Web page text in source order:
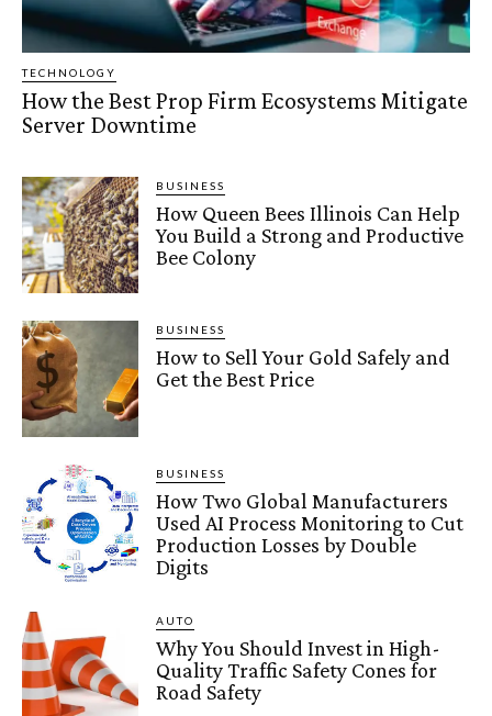
TECHNOLOGY
How the Best Prop Firm Ecosystems Mitigate
Server Downtime
BUSINESS
How Queen Bees Illinois Can Help
You Build a Strong and Productive
Bee Colony
BUSINESS
How to Sell Your Gold Safely and
Get the Best Price
BUSINESS
How Two Global Manufacturers
Used AI Process Monitoring to Cut
Production Losses by Double
Digits
AUTO
Why You Should Invest in High-
Quality Traffic Safety Cones for
Road Safety